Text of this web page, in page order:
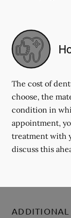
The cost of
choose, the
condition in
appointment,
treatment with
discuss this
ADDITIONAL